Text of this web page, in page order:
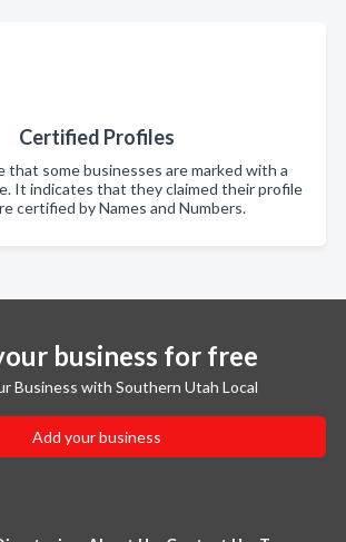
Certified Profiles
that some businesses are marked with a
It indicates that they claimed their profile
certified by Names and Numbers.
business for free
Business with Southern Utah Local
Add your business